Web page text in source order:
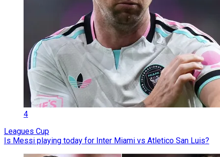
4
Leagues Cup
Is Messi playing today for Inter Miami vs Atletico San Luis?